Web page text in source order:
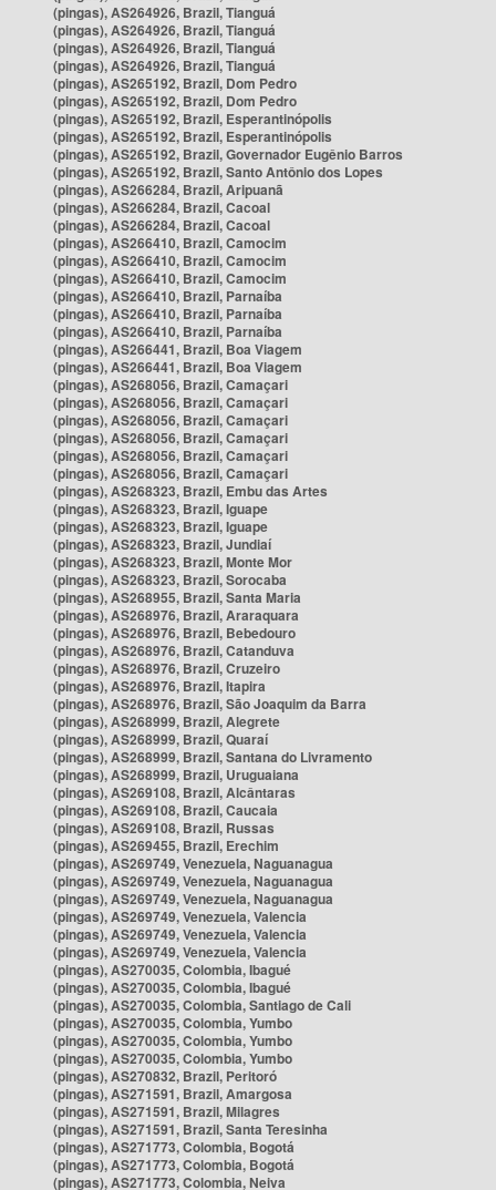
(pingas), AS264926, Brazil, Tianguá
(pingas), AS264926, Brazil, Tianguá
(pingas), AS264926, Brazil, Tianguá
(pingas), AS264926, Brazil, Tianguá
(pingas), AS265192, Brazil, Dom Pedro
(pingas), AS265192, Brazil, Dom Pedro
(pingas), AS265192, Brazil, Esperantinópolis
(pingas), AS265192, Brazil, Esperantinópolis
(pingas), AS265192, Brazil, Governador Eugênio Barros
(pingas), AS265192, Brazil, Santo Antônio dos Lopes
(pingas), AS266284, Brazil, Aripuanã
(pingas), AS266284, Brazil, Cacoal
(pingas), AS266284, Brazil, Cacoal
(pingas), AS266410, Brazil, Camocim
(pingas), AS266410, Brazil, Camocim
(pingas), AS266410, Brazil, Camocim
(pingas), AS266410, Brazil, Parnaíba
(pingas), AS266410, Brazil, Parnaíba
(pingas), AS266410, Brazil, Parnaíba
(pingas), AS266441, Brazil, Boa Viagem
(pingas), AS266441, Brazil, Boa Viagem
(pingas), AS268056, Brazil, Camaçari
(pingas), AS268056, Brazil, Camaçari
(pingas), AS268056, Brazil, Camaçari
(pingas), AS268056, Brazil, Camaçari
(pingas), AS268056, Brazil, Camaçari
(pingas), AS268056, Brazil, Camaçari
(pingas), AS268323, Brazil, Embu das Artes
(pingas), AS268323, Brazil, Iguape
(pingas), AS268323, Brazil, Iguape
(pingas), AS268323, Brazil, Jundiaí
(pingas), AS268323, Brazil, Monte Mor
(pingas), AS268323, Brazil, Sorocaba
(pingas), AS268955, Brazil, Santa Maria
(pingas), AS268976, Brazil, Araraquara
(pingas), AS268976, Brazil, Bebedouro
(pingas), AS268976, Brazil, Catanduva
(pingas), AS268976, Brazil, Cruzeiro
(pingas), AS268976, Brazil, Itapira
(pingas), AS268976, Brazil, São Joaquim da Barra
(pingas), AS268999, Brazil, Alegrete
(pingas), AS268999, Brazil, Quaraí
(pingas), AS268999, Brazil, Santana do Livramento
(pingas), AS268999, Brazil, Uruguaiana
(pingas), AS269108, Brazil, Alcântaras
(pingas), AS269108, Brazil, Caucaia
(pingas), AS269108, Brazil, Russas
(pingas), AS269455, Brazil, Erechim
(pingas), AS269749, Venezuela, Naguanagua
(pingas), AS269749, Venezuela, Naguanagua
(pingas), AS269749, Venezuela, Naguanagua
(pingas), AS269749, Venezuela, Valencia
(pingas), AS269749, Venezuela, Valencia
(pingas), AS269749, Venezuela, Valencia
(pingas), AS270035, Colombia, Ibagué
(pingas), AS270035, Colombia, Ibagué
(pingas), AS270035, Colombia, Santiago de Cali
(pingas), AS270035, Colombia, Yumbo
(pingas), AS270035, Colombia, Yumbo
(pingas), AS270035, Colombia, Yumbo
(pingas), AS270832, Brazil, Peritoró
(pingas), AS271591, Brazil, Amargosa
(pingas), AS271591, Brazil, Milagres
(pingas), AS271591, Brazil, Santa Teresinha
(pingas), AS271773, Colombia, Bogotá
(pingas), AS271773, Colombia, Bogotá
(pingas), AS271773, Colombia, Neiva